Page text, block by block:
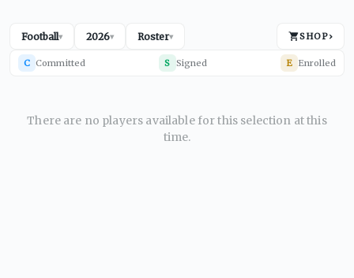
Football▾ 2026▾ Roster▾ SHOP›
C Committed S Signed E Enrolled
There are no players available for this selection at this
time.